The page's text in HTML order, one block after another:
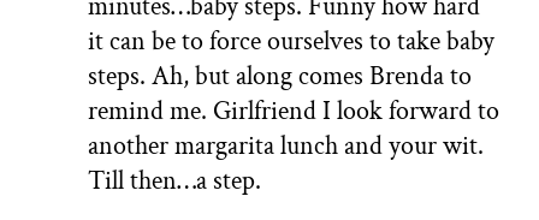
it can be to force ourselves to take baby
steps. Ah, but along comes Brenda to
remind me. Girlfriend I look forward to
another margarita lunch and your wit.
Till then…a step.